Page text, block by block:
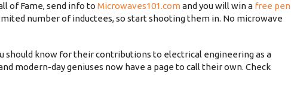
of Fame, send info to Microwaves101.comand you will win a free pen
number of inductees, so start shooting them in. No microwave
should know for their contributions to electrical engineering as a
modern-day geniuses now have a page to call their own. Check